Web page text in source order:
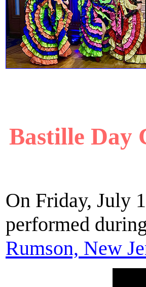
Bastille Day
On Friday, July
performed
Rumson, New